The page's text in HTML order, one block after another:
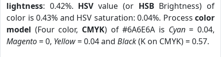
lightness: 0.42%. HSVvalue (or HSB Brightness) of
color is 0.43% and HSV saturation: 0.04%. Process color
model (Four color, CMYK) of #6A6E6A is Cyan= 0.04,
Magento= 0, Yellow= 0.04 and Black(K on CMYK) = 0.57.